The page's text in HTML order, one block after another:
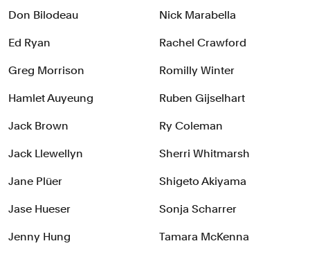
Don Bilodeau
Ed Ryan
Greg Morrison
Hamlet Auyeung
Jack Brown
Jack Llewellyn
Jane Plüer
Jase Hueser
Jenny Hung
Nick Marabella
Rachel Crawford
Romilly Winter
Ruben Gijselhart
Ry Coleman
Sherri Whitmarsh
Shigeto Akiyama
Sonja Scharrer
Tamara McKenna